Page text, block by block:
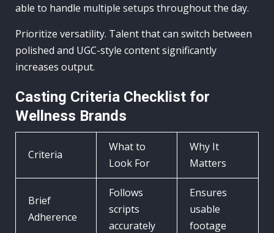
able to handle multiple setups throughout the day.
Prioritize versatility. Talent that can switch between
polished and UGC-style content significantly
increases output.
Casting Criteria Checklist for
Wellness Brands
Criteria
What to
Look For
Why It
Matters
Brief
Adherence
Follows
scripts
accurately
Ensures
usable
footage